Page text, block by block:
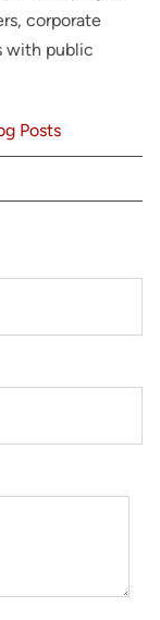
corporate
with public
Posts